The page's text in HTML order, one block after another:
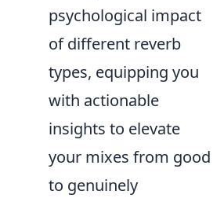
psychological impact
of different reverb
types, equipping you
with actionable
insights to elevate
your mixes from good
to genuinely